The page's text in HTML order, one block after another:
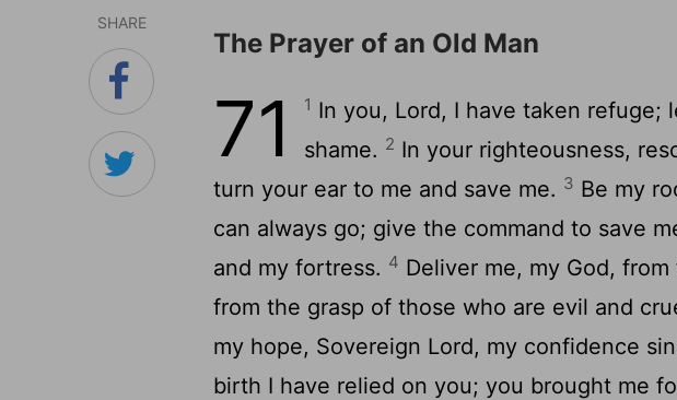
SHARE
The Prayer of an Old Man
71 1 In you, Lord, I have taken refuge;
shame. 2 In your righteousness,
turn your ear to me and save me. 3 Be my
can always go; give the command to save
and my fortress. 4 Deliver me, my God,
from the grasp of those who are evil and
my hope, Sovereign Lord, my confidence
birth I have relied on you; you brought me